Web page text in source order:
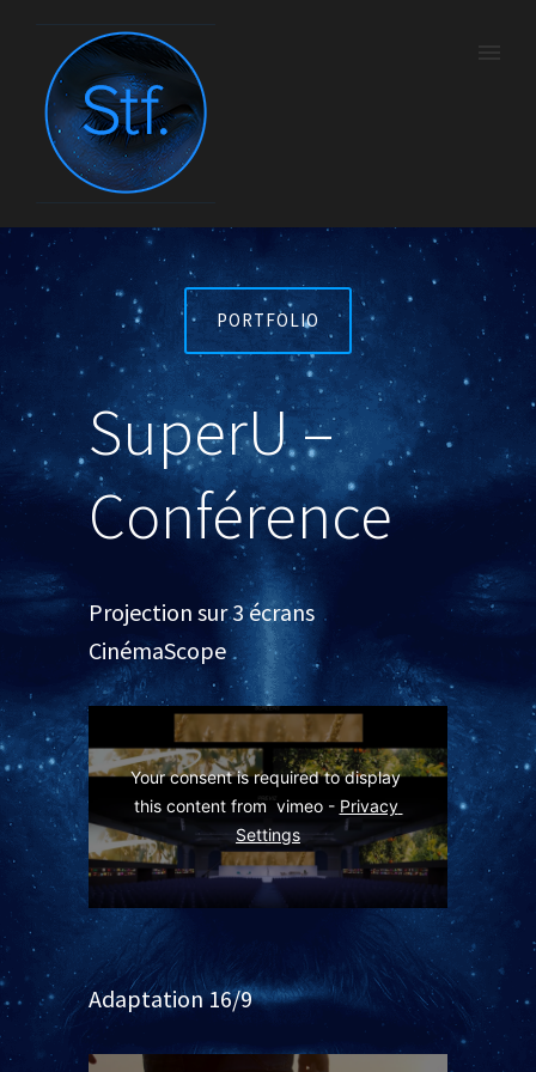
PORTFOLIO
SuperU –
Conférence
Projection sur 3 écrans
CinémaScope
Your consent is required to display
this content from  vimeo - Privacy
Settings
Adaptation 16/9